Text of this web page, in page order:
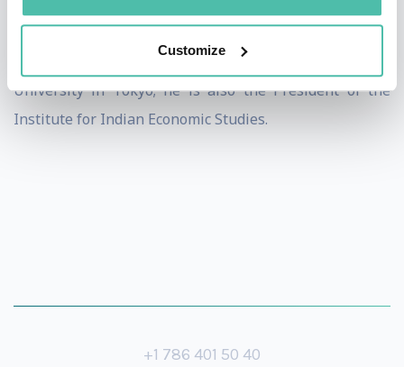
Customize
and Waseda University (2006). As from 2010, he has
been serving as a Professor at Aoyama-Gakuin
University in Tokyo; he is also the President of the
Institute for Indian Economic Studies.
+1 786 401 50 40